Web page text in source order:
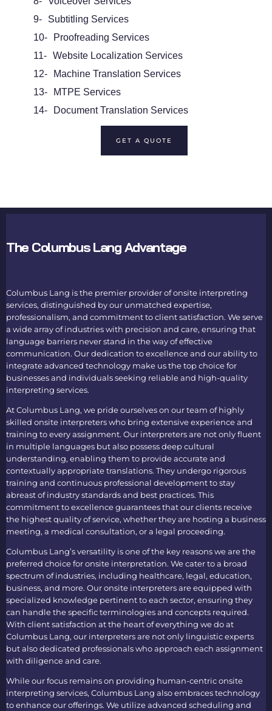
9-
Subtitling Services
10-
Proofreading Services
11-
Website Localization Services
12-
Machine Translation Services
13-
MTPE Services
14-
Document Translation Services
GET A QUOTE
The Columbus Lang Advantage
Columbus Lang is the premier provider ofonsite interpreting
services, distinguished by our unmatched expertise,
professionalism, and commitment to client satisfaction. We serve
a wide array of industries with precision and care, ensuring that
language barriers never stand in the way of effective
communication. Our dedication to excellence and our ability to
integrate advanced technology make us the top choice for
businesses and individuals seeking reliable and high-quality
interpreting services.
At Columbus Lang, we pride ourselves on our team of highly
skilled onsite interpreterswho bring extensive experience and
training to every assignment. Our interpreters are not only fluent
in multiple languages but also possess deep cultural
understanding, enabling them to provide accurate and
contextually appropriate translations. They undergo rigorous
training and continuous professional development to stay
abreast of industry standards and best practices. This
commitment to excellence guarantees that our clients receive
the highest quality of service, whether they are hosting a business
meeting, a medical consultation, or a legal proceeding.
Columbus Lang’s versatility is one of the key reasons we are the
preferred choice foronsite interpretation. We cater to a broad
spectrum of industries, including healthcare, legal, education,
business, and more. Ouronsite interpretersare equipped with
specialized knowledge pertinent to each sector, ensuring they
can handle the specific terminologies and concepts required.
With client satisfaction at the heart of everything we do at
Columbus Lang, our interpreters are not only linguistic experts
but also dedicated professionals who approach each assignment
with diligence and care.
While our focus remains on providing human-centriconsite
interpreting services, Columbus Lang also embraces technology
to enhance our offerings. We utilize advanced scheduling and